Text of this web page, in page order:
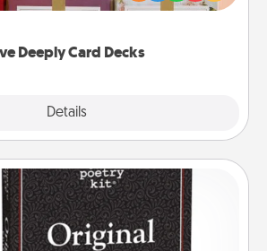
Deeply Card Decks
Details
has got you covered. Explore topics
Word Magnets